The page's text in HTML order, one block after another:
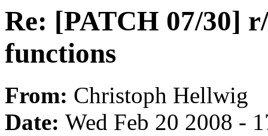
Re: [PATCH 07/30]
functions
From: Christoph Hellwig
Date: Wed Feb 20 2008 -